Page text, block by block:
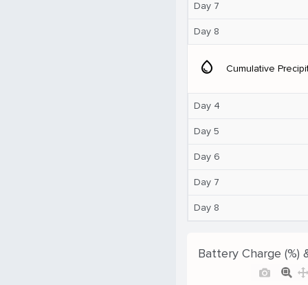
Day 7
Day 8
water_drop Cumulative
Day 4
Day 5
Day 6
Day 7
Day 8
Battery Charge (%)